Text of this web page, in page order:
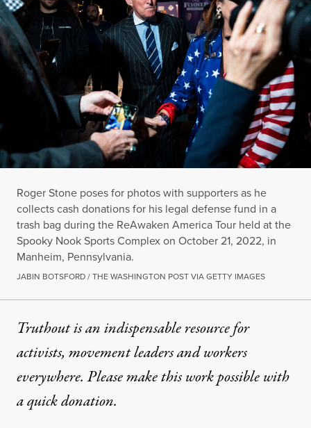
Roger Stone poses for photos with supporters as he
collects cash donations for his legal defense fund in a
trash bag during the ReAwaken America Tour held at the
Spooky Nook Sports Complex on October 21, 2022, in
Manheim, Pennsylvania.
JABIN BOTSFORD / THE WASHINGTON POST VIA GETTY IMAGES
Truthout is an indispensable resource for
activists, movement leaders and workers
everywhere. Please make this work possible with
aquick donation.